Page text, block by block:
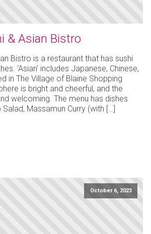
& Asian Bistro
Bistro is a restaurant that has sushi
'Asian' includes Japanese, Chinese,
in The Village of Blaine Shopping
is bright and cheerful, and the
welcoming. The menu has dishes
Massamun Curry (with […]
October 6, 2023